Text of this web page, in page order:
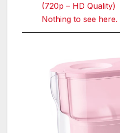
(720p – HD Quality)
Nothing to see here.